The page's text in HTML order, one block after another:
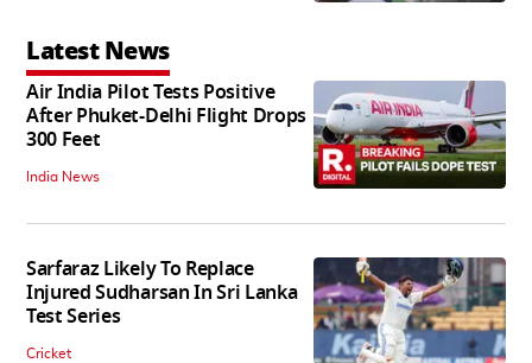
Latest News
Air India Pilot Tests Positive
After Phuket-Delhi Flight Drops
300 Feet
India News
Sarfaraz Likely To Replace
Injured Sudharsan In Sri Lanka
Test Series
Cricket